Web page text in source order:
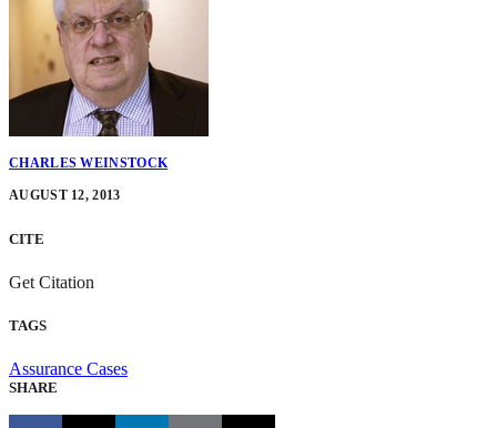
CHARLES WEINSTOCK
AUGUST 12, 2013
CITE
Get Citation
TAGS
Assurance Cases
SHARE